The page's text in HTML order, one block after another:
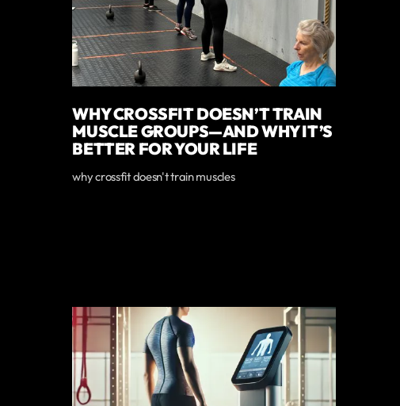
WHY CROSSFIT DOESN’T TRAIN
MUSCLE GROUPS—AND WHY IT’S
BETTER FOR YOUR LIFE
why crossfit doesn't train muscles